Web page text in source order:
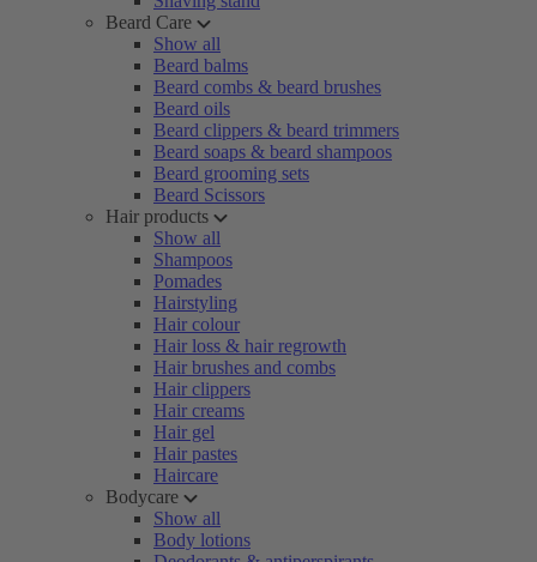
Beard Care
Show all
Beard balms
Beard combs & beard brushes
Beard oils
Beard clippers & beard trimmers
Beard soaps & beard shampoos
Beard grooming sets
Beard Scissors
Hair products
Show all
Shampoos
Pomades
Hairstyling
Hair colour
Hair loss & hair regrowth
Hair brushes and combs
Hair clippers
Hair creams
Hair gel
Hair pastes
Haircare
Bodycare
Show all
Body lotions